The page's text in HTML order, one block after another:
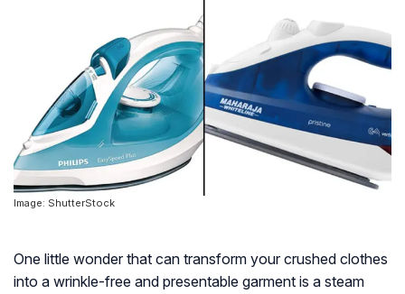
Image: ShutterStock
One little wonder that can transform your crushed clothes
into a wrinkle-free and presentable garment is a steam